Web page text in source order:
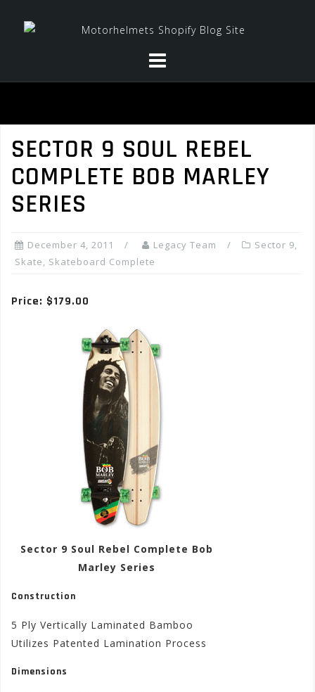
SECTOR 9 SOUL REBEL
COMPLETE BOB MARLEY
SERIES
December 4, 2011 Legacy Team Sector 9,
Skate, Skateboard Complete
Price: $179.00
Sector 9 Soul Rebel Complete Bob
Marley Series
Construction
5 Ply Vertically Laminated Bamboo
Utilizes Patented Lamination Process
Dimensions